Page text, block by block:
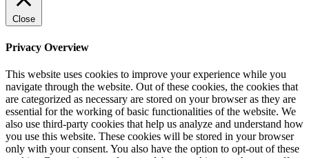
Close
Privacy Overview
This website uses cookies to improve your experience while you
navigate through the website. Out of these cookies, the cookies that
are categorized as necessary are stored on your browser as they are
essential for the working of basic functionalities of the website. We
also use third-party cookies that help us analyze and understand how
you use this website. These cookies will be stored in your browser
only with your consent. You also have the option to opt-out of these